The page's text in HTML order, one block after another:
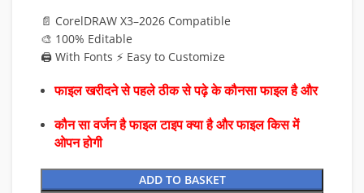
📄 CorelDRAW X3–2026 Compatible
🎨 100% Editable
🖨️ With Fonts ⚡ Easy to Customize
फाइल खरीदने से पहले ठीक से पढ़े के कौनसा फाइल है और
कौन सा वर्जन है फाइल टाइप क्या है और फाइल किस में
ओपन होगी
ADD TO BASKET